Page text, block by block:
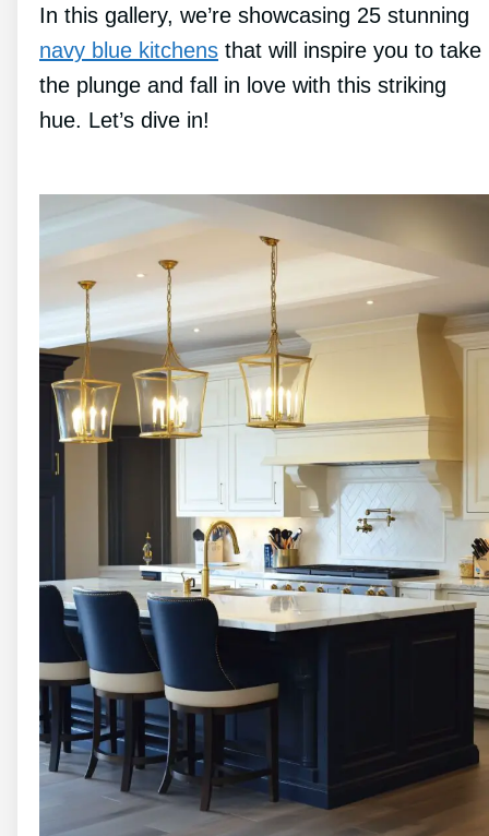
In this gallery, we’re showcasing 25 stunning
navy blue kitchens that will inspire you to take
the plunge and fall in love with this striking
hue. Let’s dive in!